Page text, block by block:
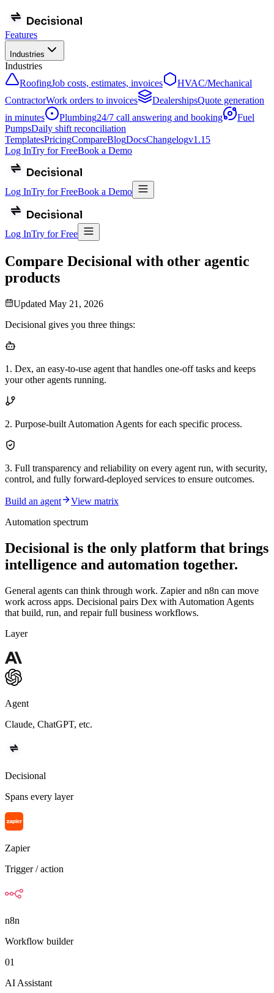
Features
Industries
Industries
RoofingJob costs, estimates, invoices
HVAC/Mechanical
ContractorWork orders to invoices DealershipsQuote generation
in minutes
Plumbing24/7 call answering and booking
Fuel
PumpsDaily shift reconciliation
TemplatesPricingCompareBlogDocsChangelogv1.15
Log InTry for FreeBook a Demo
Log InTry for FreeBook a Demo
Log InTry for Free
Compare Decisional with other agentic
products
Updated May 21, 2026
Decisional gives you three things:
1 . Dex, an easy-to-use agent that handles one-off tasks and keeps
your other agents running.
2. Purpose-built Automation Agents for each specific process.
3. Full transparency and reliability on every agent run, with security,
control, and fully forward-deployed services to ensure outcomes.
Build an agent
View matrix
Automation spectrum
Decisional is the only platform that brings
intelligence and automation together.
General agents can think through work. Zapier and n8n can move
work across apps. Decisional pairs Dex with Automation Agents
that build, run, and repair full business workflows.
Layer
Agent
Claude, ChatGPT, etc.
Decisional
Spans every layer
Zapier
Trigger / action
n8n
Workflow builder
01
AI Assistant